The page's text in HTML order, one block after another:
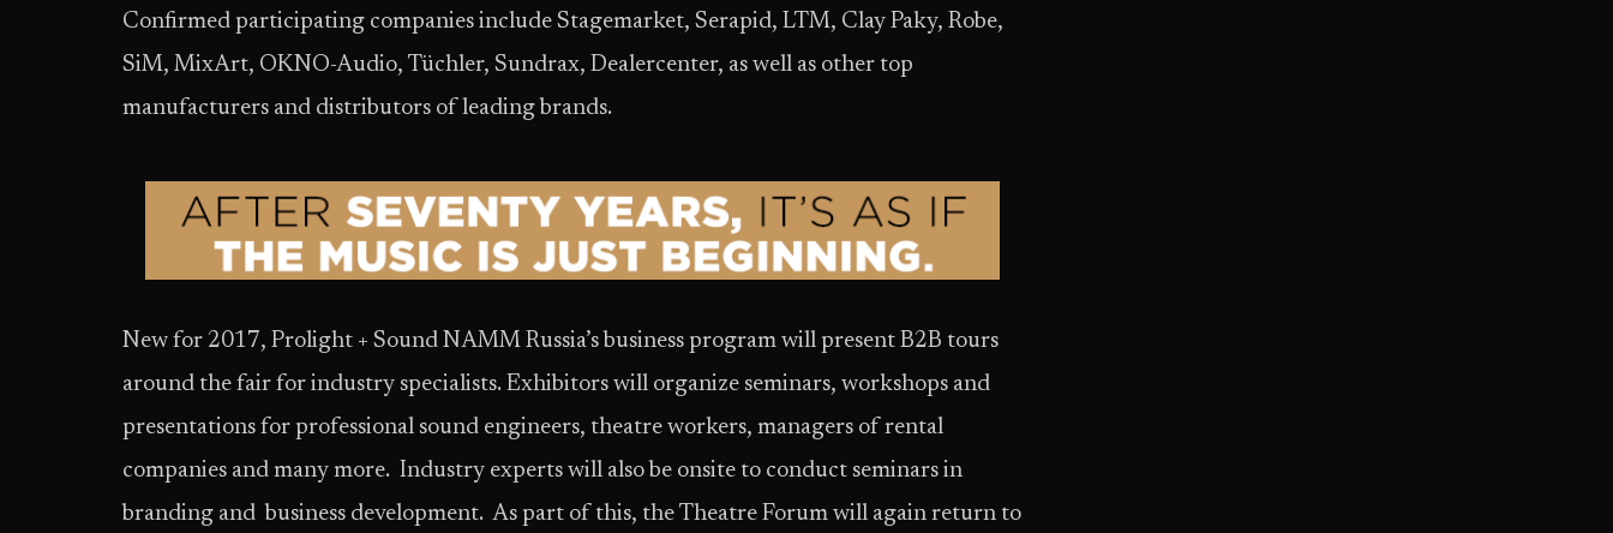
Confirmed participating companies include Stagemarket, Serapid, LTM, Clay Paky, Robe,
SiM, MixArt, OKNO-Audio, Tüchler, Sundrax, Dealercenter, as well as other top
manufacturers and distributors of leading brands.
New for 2017, Prolight + Sound NAMM Russia’s business program will present B2B tours
around the fair for industry specialists. Exhibitors will organize seminars, workshops and
presentations for professional sound engineers, theatre workers, managers of rental
companies and many more. Industry experts will also be onsite to conduct seminars in
branding and business development. As part of this, the Theatre Forum will again return to